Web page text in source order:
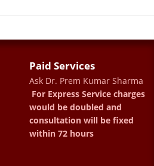
Paid Services
Ask Dr. Prem Kumar Sharma
For Express Service charges
would be doubled and
consultation will be fixed
within 72 hours